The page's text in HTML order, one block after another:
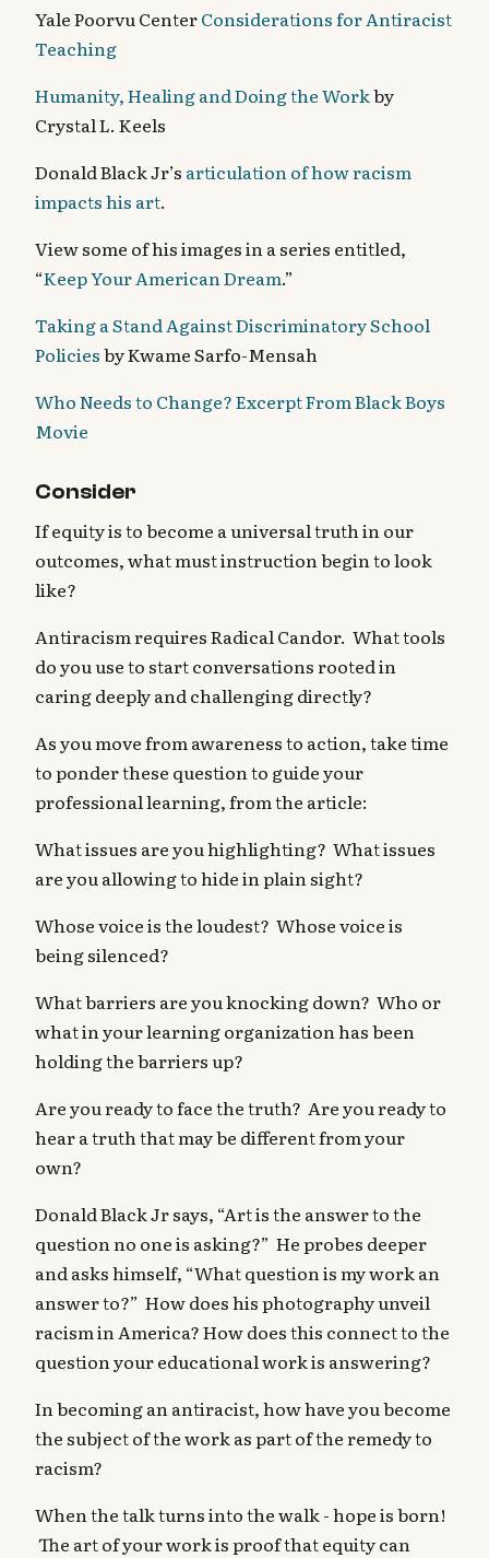
Yale Poorvu CenterConsiderations for Antiracist
Teaching
Humanity, Healing and Doing the Workby
Crystal L. Keels
Donald Black Jr’s articulation of how racism
impacts his art.
View some of his images in a series entitled,
“Keep Your American Dream.”
Taking a Stand Against Discriminatory School
Policiesby Kwame Sarfo-Mensah
Who Needs to Change? Excerpt From Black Boys
Movie
Consider
If equity is to become a universal truth in our
outcomes, what must instruction begin to look
like?
Antiracism requires Radical Candor. What tools
do you use to start conversations rooted in
caring deeply and challenging directly?
As you move from awareness to action, take time
to ponder these question to guide your
professional learning, from the article:
What issues are you highlighting? What issues
are you allowing to hide in plain sight?
Whose voice is the loudest? Whose voice is
being silenced?
What barriers are you knocking down? Who or
what in your learning organization has been
holding the barriers up?
Are you ready to face the truth? Are you ready to
hear a truth that may be different from your
own?
Donald Black Jr says, “Art is the answer to the
question no one is asking?” He probes deeper
and asks himself, “What question is my work an
answer to?” How does his photography unveil
racism in America? How does this connect to the
question your educational work is answering?
In becoming an antiracist, how have you become
the subject of the work as part of the remedy to
racism?
When the talk turns into the walk - hope is born!
The art of your work is proof that equity can